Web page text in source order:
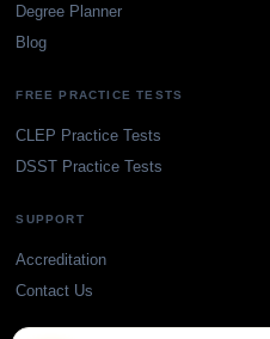
Degree Planner
Blog
FREE PRACTICE TESTS
CLEP Practice Tests
DSST Practice Tests
SUPPORT
Accreditation
Contact Us